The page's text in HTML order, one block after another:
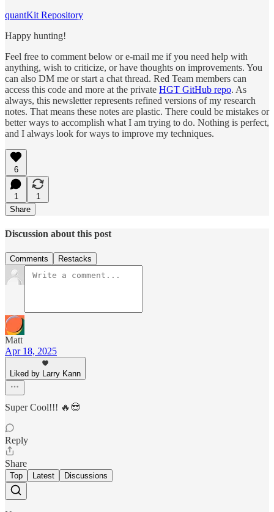
quantKit Repository
Happy hunting!
Feel free to comment below or e-mail me if you need help with
anything, wish to criticize, or have thoughts on improvements. You
can also DM me or start a chat thread. Red Team members can
access this code and more at the private HGT GitHub repo. As
always, this newsletter represents refined versions of my research
notes. That means these notes are plastic. There could be mistakes or
better ways to accomplish what I am trying to do. Nothing is perfect,
and I always look for ways to improve my techniques.
6
1
1
Share
Discussion about this post
Comments Restacks
Matt
Apr 18, 2025
Liked by Larry Kann
Super Cool!!! 🔥😎
Reply
Share
Top Latest Discussions